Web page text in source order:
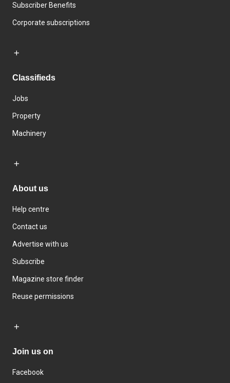
Subscriber Benefits
Corporate subscriptions
Classifieds
Jobs
Property
Machinery
About us
Help centre
Contact us
Advertise with us
Subscribe
Magazine store finder
Reuse permissions
Join us on
Facebook